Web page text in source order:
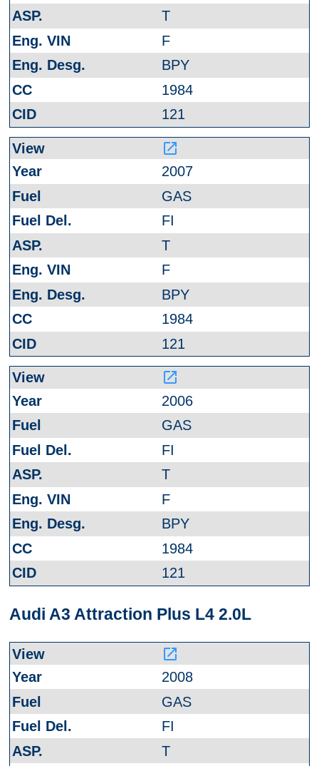
T
F
BPY
1984
121
launch
2007
GAS
FI
T
F
BPY
1984
121
launch
2006
GAS
FI
T
F
BPY
1984
121
Audi A3 Attraction Plus L4 2.0L
launch
2008
GAS
FI
T